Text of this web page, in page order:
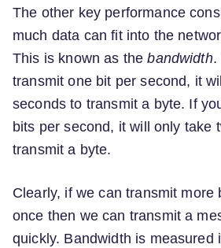
The other key performance
much data can fit into the
This is known as thebandwidth.
transmit one bit per second, it
seconds to transmit a byte. If
bits per second, it will only take
transmit a byte.
Clearly, if we can transmit more
once then we can transmit a
quickly. Bandwidth is measured